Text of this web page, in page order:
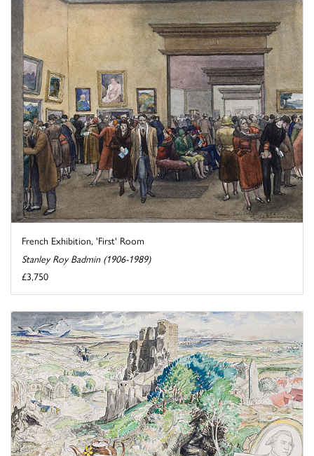
French Exhibition, 'First' Room
Stanley Roy Badmin (1906-1989)
£3,750